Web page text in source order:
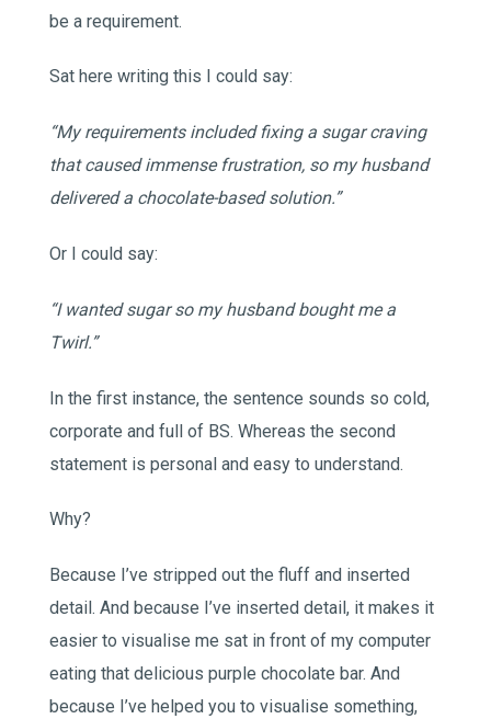
be a requirement.
Sat here writing this I could say:
“My requirements included fixing a sugar craving
that caused immense frustration, so my husband
delivered a chocolate-based solution.”
Or I could say:
“I wanted sugar so my husband bought me a
Twirl.”
In the first instance, the sentence sounds so cold,
corporate and full of BS. Whereas the second
statement is personal and easy to understand.
Why?
Because I’ve stripped out the fluff and inserted
detail. And because I’ve inserted detail, it makes it
easier to visualise me sat in front of my computer
eating that delicious purple chocolate bar. And
because I’ve helped you to visualise something,